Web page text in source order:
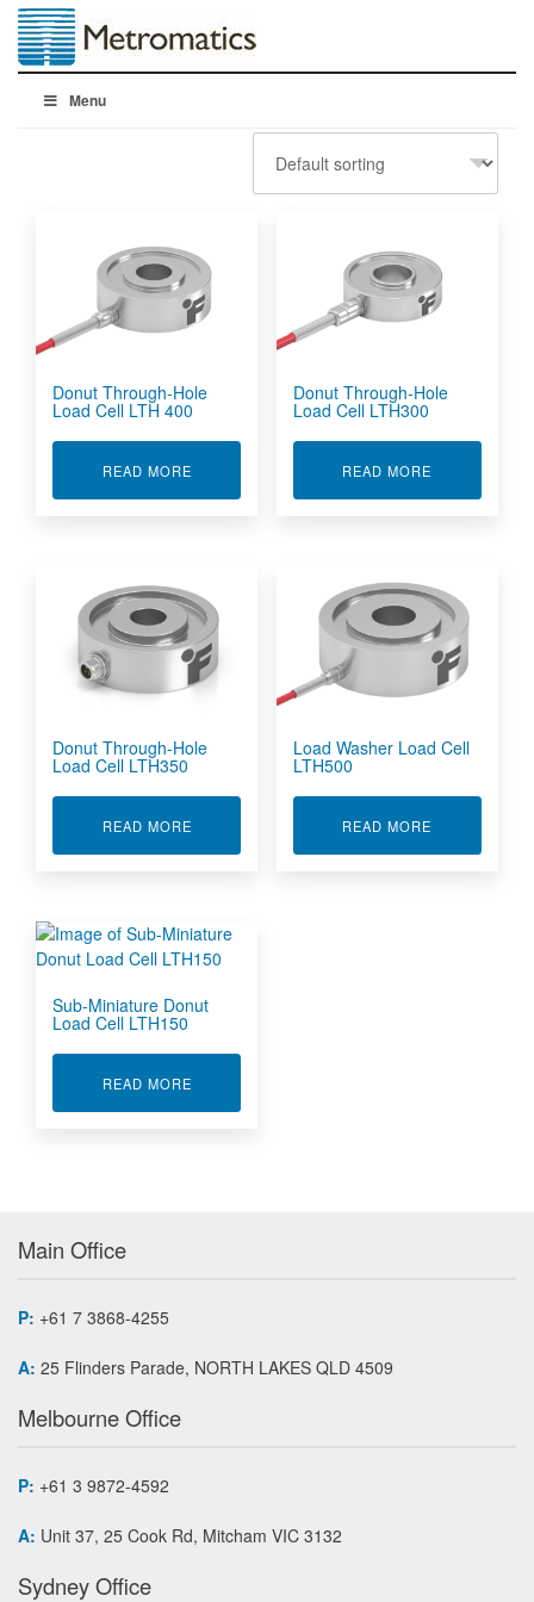
Menu
Donut Through-Hole
Load Cell LTH 400
READ MOREABOUT DONUT THROUGH-HOLE LOAD CELL
Donut Through-Hole
Load Cell LTH300
READ MORE
Donut Through-Hole
Load Cell LTH350
READ MOREABOUT DONUT THROUGH-HOLE LOAD CELL
Load Washer Load Cell
LTH500
READ MORE
Sub-Miniature Donut
Load Cell LTH150
READ MOREABOUT SUB-MINIATURE DONUT LOAD CELL
Main Office
P: +61 7 3868-4255
A: 25 Flinders Parade, NORTH LAKES QLD 4509
Melbourne Office
P: +61 3 9872-4592
A: Unit 37, 25 Cook Rd, Mitcham VIC 3132
Sydney Office